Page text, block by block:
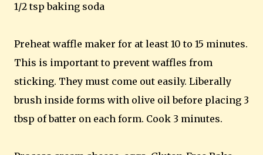
1/2 tsp baking soda
Preheat waffle maker for at least 10 to 15 minutes.
This is important to prevent waffles from
sticking. They must come out easily. Liberally
brush inside forms with olive oil before placing 3
tbsp of batter on each form. Cook 3 minutes.